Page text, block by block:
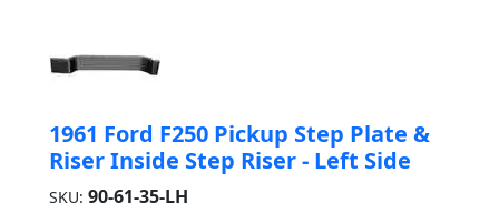
1961 Ford F250 Pickup Step Plate &
Riser Inside Step Riser - Left Side
SKU: 90-61-35-LH